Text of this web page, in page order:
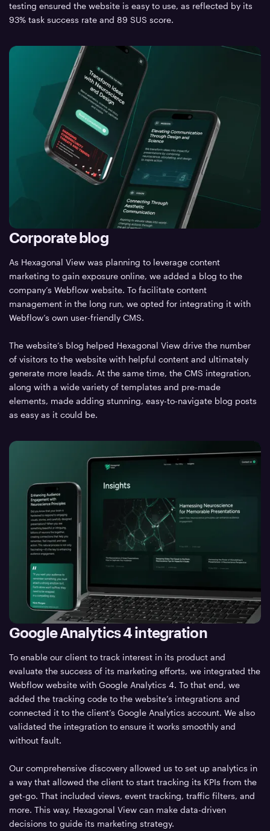
testing ensured the website is easy to use, as reflected by its
93% task success rate and 89 SUS score.
Corporate blog
As Hexagonal View was planning to leverage content
marketing to gain exposure online, we added a blog to the
company’s Webflow website. To facilitate content
management in the long run, we opted for integrating it with
Webflow’s own user-friendly CMS.
The website’s blog helped Hexagonal View drive the number
of visitors to the website with helpful content and ultimately
generate more leads. At the same time, the CMS integration,
along with a wide variety of templates and pre-made
elements, made adding stunning, easy-to-navigate blog posts
as easy as it could be.
Google Analytics 4 integration
To enable our client to track interest in its product and
evaluate the success of its marketing efforts, we integrated the
Webflow website with Google Analytics 4. To that end, we
added the tracking code to the website’s integrations and
connected it to the client’s Google Analytics account. We also
validated the integration to ensure it works smoothly and
without fault.
Our comprehensive discovery allowed us to set up analytics in
a way that allowed the client to start tracking its KPIs from the
get-go. That included views, event tracking, traffic filters, and
more. This way, Hexagonal View can make data-driven
decisions to guide its marketing strategy.